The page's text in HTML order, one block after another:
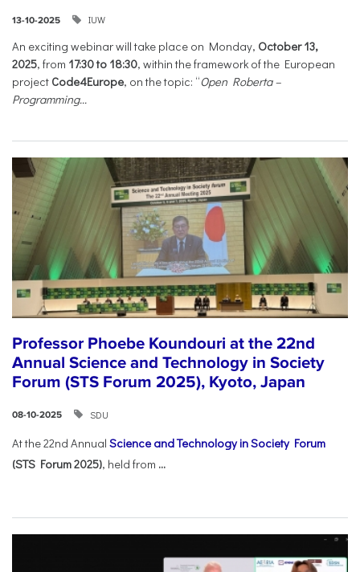
13-10-2025 IUW
An exciting webinar will take place on Monday, October 13,
2025, from 17:30 to 18:30, within the framework of the European
project Code4Europe, on the topic: “Open Roberta –
Programming...
Professor Phoebe Koundouri at the 22nd
Annual Science and Technology in Society
Forum (STS Forum 2025), Kyoto, Japan
08-10-2025 SDU
At the 22nd Annual Science and Technology in Society Forum
(STS Forum 2025), held from ...